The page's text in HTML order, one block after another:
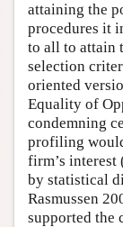
attaining the
procedures it
to all to attain
selection
oriented
Equality of
condemning
profiling
firm’s interest
by statistical
Rasmussen
supported the